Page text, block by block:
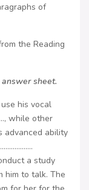
of
the Reading
sheet.
his vocal
while other
advanced ability
a study
him to talk. The